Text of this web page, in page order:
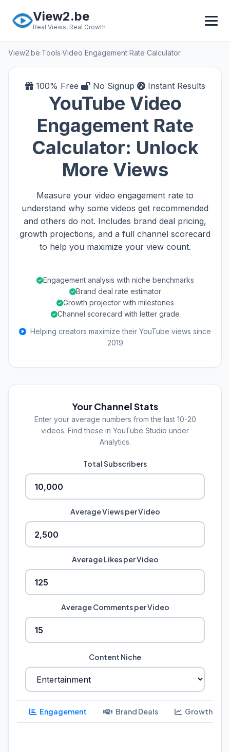
View2.be
Real Views, Real Growth
View2.be/Tools/Video Engagement Rate Calculator
100% Free No Signup Instant Results
YouTube Video
Engagement Rate
Calculator: Unlock
More Views
Measure your video engagement rate to
understand why some videos get recommended
and others do not. Includes brand deal pricing,
growth projections, and a full channel scorecard
to help you maximize your view count.
Engagement analysis with niche benchmarks
Brand deal rate estimator
Growth projector with milestones
Channel scorecard with letter grade
Helping creators maximize their YouTube views since
2019
Your Channel Stats
Enter your average numbers from the last 10-20
videos. Find these in YouTube Studio under
Analytics.
Total Subscribers
Average Views per Video
Average Likes per Video
Average Comments per Video
Content Niche
Engagement Brand Deals Growth